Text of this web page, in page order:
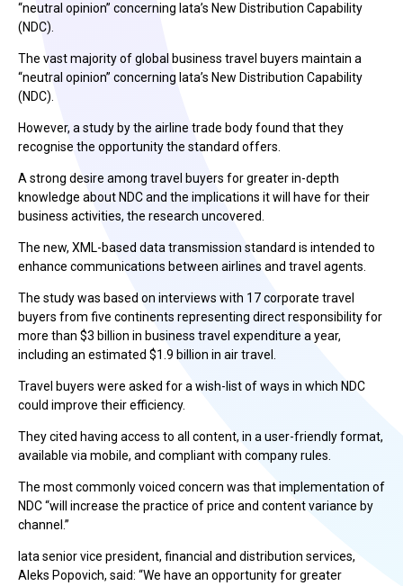
“neutral opinion” concerning Iata’s New Distribution Capability
(NDC).
The vast majority of global business travel buyers maintain a
“neutral opinion” concerning Iata’s New Distribution Capability
(NDC).
However, a study by the airline trade body found that they
recognise the opportunity the standard offers.
A strong desire among travel buyers for greater in-depth
knowledge about NDC and the implications it will have for their
business activities, the research uncovered.
The new, XML-based data transmission standard is intended to
enhance communications between airlines and travel agents.
The study was based on interviews with 17 corporate travel
buyers from five continents representing direct responsibility for
more than $3 billion in business travel expenditure a year,
including an estimated $1.9 billion in air travel.
Travel buyers were asked for a wish-list of ways in which NDC
could improve their efficiency.
They cited having access to all content, in a user-friendly format,
available via mobile, and compliant with company rules.
The most commonly voiced concern was that implementation of
NDC “will increase the practice of price and content variance by
channel.”
Iata senior vice president, financial and distribution services,
Aleks Popovich, said: “We have an opportunity for greater